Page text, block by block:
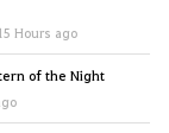
15 Hours ago
of the Night